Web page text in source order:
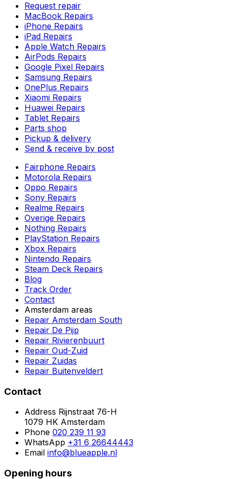
Request repair
MacBook Repairs
iPhone Repairs
iPad Repairs
Apple Watch Repairs
AirPods Repairs
Google Pixel Repairs
Samsung Repairs
OnePlus Repairs
Xiaomi Repairs
Huawei Repairs
Tablet Repairs
Parts shop
Pickup & delivery
Send & receive by post
Fairphone Repairs
Motorola Repairs
Oppo Repairs
Sony Repairs
Realme Repairs
Overige Repairs
Nothing Repairs
PlayStation Repairs
Xbox Repairs
Nintendo Repairs
Steam Deck Repairs
Blog
Track Order
Contact
Amsterdam areas
Repair Amsterdam South
Repair De Pijp
Repair Rivierenbuurt
Repair Oud-Zuid
Repair Zuidas
Repair Buitenveldert
Contact
Address Rijnstraat 76-H
1079 HK Amsterdam
Phone 020 239 11 93
WhatsApp +31 6 26644443
Email info@blueapple.nl
Opening hours